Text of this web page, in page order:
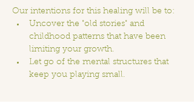
Our intentions for this healing will be to:
Uncover the "old stories" and
childhood patterns that have been
limiting your growth.
Let go of the mental structures that
keep you playing small.